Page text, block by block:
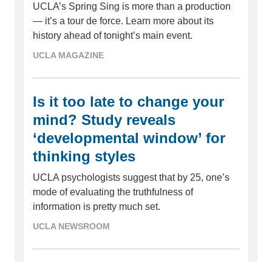
UCLA’s Spring Sing is more than a production
— it’s a tour de force. Learn more about its
history ahead of tonight’s main event.
UCLA MAGAZINE
Is it too late to change your
mind? Study reveals
‘developmental window’ for
thinking styles
UCLA psychologists suggest that by 25, one’s
mode of evaluating the truthfulness of
information is pretty much set.
UCLA NEWSROOM